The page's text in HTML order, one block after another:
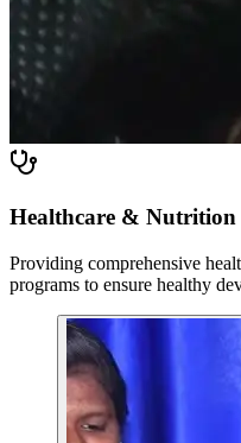
Healthcare & Nutrition
Providing comprehensive
programs to ensure healthy